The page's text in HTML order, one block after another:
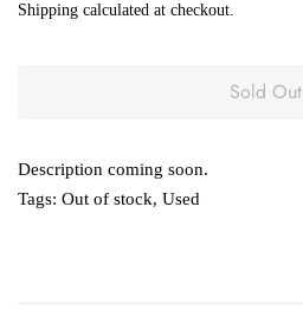
Shipping calculated at checkout.
Sold Out
Description coming soon.
Tags: Out of stock, Used